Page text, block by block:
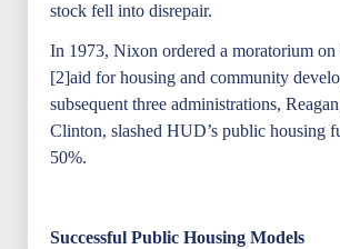
stock fell into disrepair.
In 1973, Nixon ordered a moratorium
[2]aid for housing and community
subsequent three administrations,
Clinton, slashed HUD’s public housing
50%.
Successful Public Housing Models